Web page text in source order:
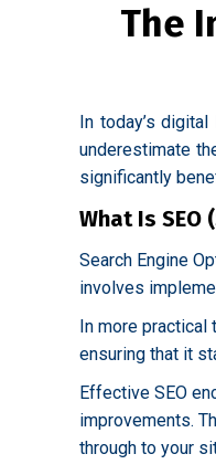
The
In today’s
underestimate
significantly
What Is SEO
Search Engine
involves
In more practical
ensuring that it
Effective SEO
improvements.
through to your